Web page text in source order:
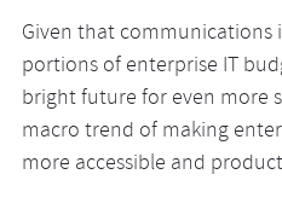
Given that communications
portions of enterprise IT
bright future for even more
macro trend of making
more accessible and